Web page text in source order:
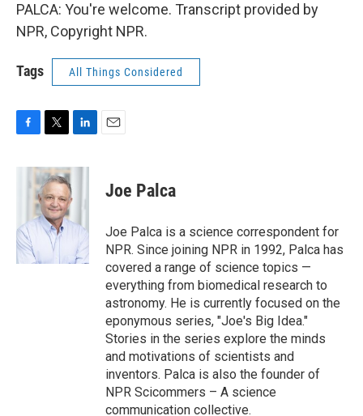
PALCA: You're welcome. Transcript provided by
NPR, Copyright NPR.
Tags All Things Considered
c
o
k
i
t
t
e
r
n
e
I
n
Joe Palca
Joe Palca is a science correspondent for
NPR. Since joining NPR in 1992, Palca has
covered a range of science topics —
everything from biomedical research to
astronomy. He is currently focused on the
eponymous series, "Joe's Big Idea."
Stories in the series explore the minds
and motivations of scientists and
inventors. Palca is also the founder of
NPR Scicommers – A science
communication collective.